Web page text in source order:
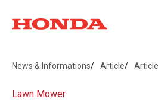
News & Informations Article
Lawn Mower